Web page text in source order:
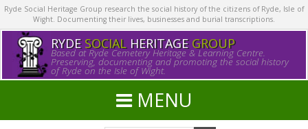
Ryde Social Heritage Group research the social history of the citizens of Ryde, Isle of
Wight. Documenting their lives, businesses and burial transcriptions.
RYDE SOCIALHERITAGE GROUP
Based at Ryde Cemetery Heritage & Learning Centre.
Preserving, documenting and promoting the social history
of Ryde on the Isle of Wight.
MENU